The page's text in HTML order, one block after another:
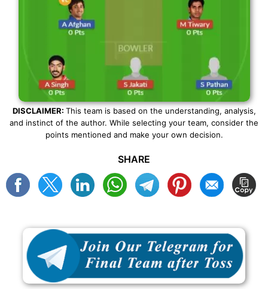
DISCLAIMER: This team is based on the understanding, analysis,
and instinct of the author. While selecting your team, consider the
points mentioned and make your own decision.
SHARE